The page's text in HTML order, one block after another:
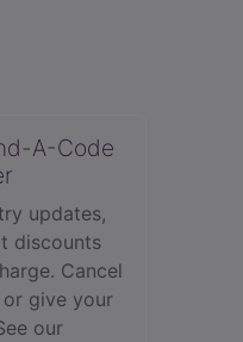
A-Code
updates,
discounts
Cancel
or give your
our